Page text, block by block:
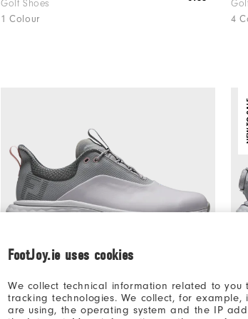
FootJoy.ie uses cookies
We collect technical information related to you
tracking technologies. We collect, for
are using, the operating system and the IP
Golf Shoes
1 Colour 4
FJ Quantum Women €112 FJ